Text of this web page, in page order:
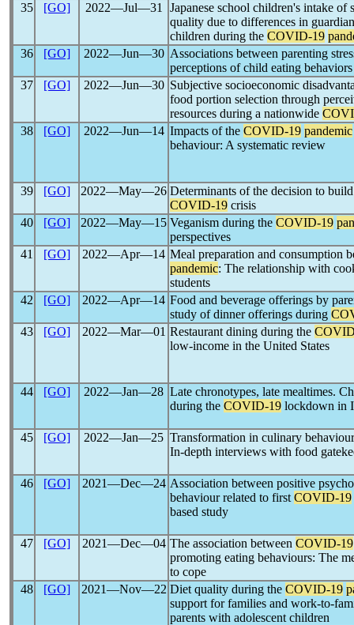
35
[GO] 2022―Jul―31
Japanese school children's intake of
quality due to differences in
children during the COVID-19
36
[GO] 2022―Jun―30 Associations between parenting
perceptions of child eating
37
[GO] 2022―Jun―30 Subjective socioeconomic
food portion selection through
resources during a nationwide
38
[GO] 2022―Jun―14 Impacts of the COVID-19 pandemic
behaviour: A systematic review
39 [GO] 2022―May―26 Determinants of the decision to
COVID-19 crisis
40
[GO] 2022―May―15 Veganism during the COVID-19
perspectives
41
[GO] 2022―Apr―14 Meal preparation and consumption
pandemic: The relationship with
students
42
[GO] 2022―Apr―14 Food and beverage offerings by
study of dinner offerings during
43
[GO] 2022―Mar―01 Restaurant dining during the
low-income in the United States
44 [GO] 2022―Jan―28 Late chronotypes, late mealtimes.
during the COVID-19 lockdown in
45 [GO] 2022―Jan―25 Transformation in culinary
In-depth interviews with food
46 [GO] 2021―Dec―24 Association between positive
behaviour related to first COVID-19
based study
47 [GO] 2021―Dec―04 The association between COVID-19
promoting eating behaviours: The
to cope
48
[GO] 2021―Nov―22 Diet quality during the COVID-19
support for families and work-to-
parents with adolescent children